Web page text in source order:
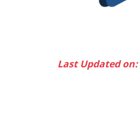
Last Updated